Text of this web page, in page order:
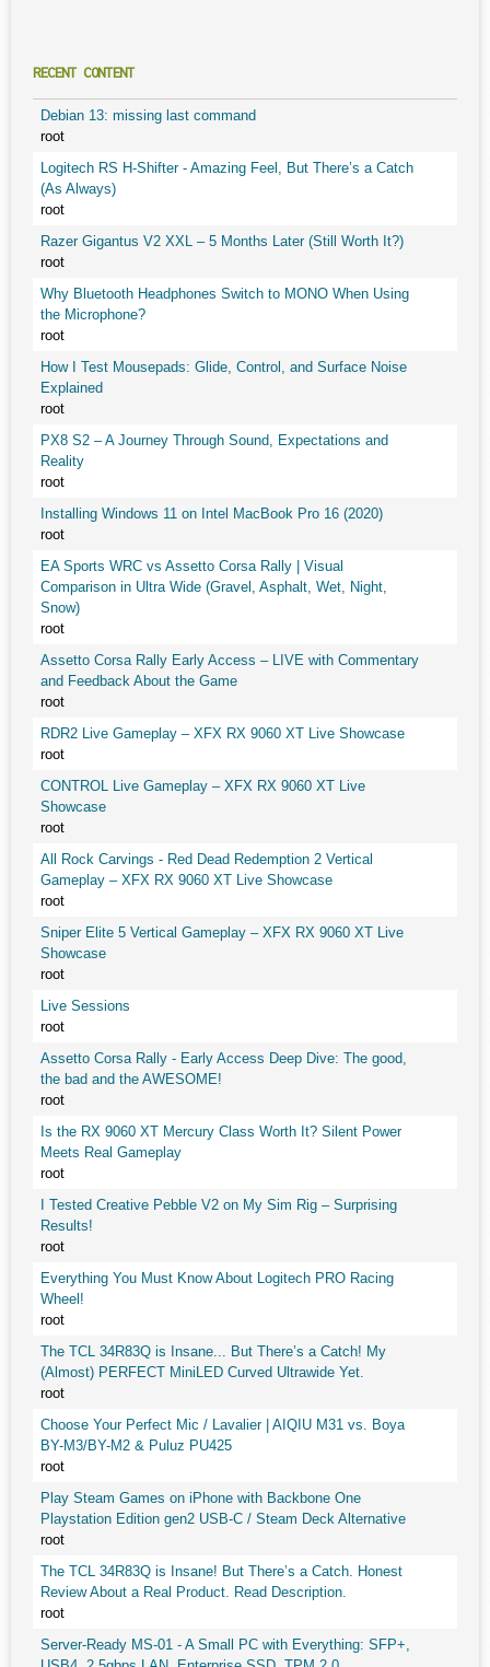
RECENT CONTENT
Debian 13: missing last command
root
Logitech RS H-Shifter - Amazing Feel, But There’s a Catch
(As Always)
root
Razer Gigantus V2 XXL – 5 Months Later (Still Worth It?)
root
Why Bluetooth Headphones Switch to MONO When Using
the Microphone?
root
How I Test Mousepads: Glide, Control, and Surface Noise
Explained
root
PX8 S2 – A Journey Through Sound, Expectations and
Reality
root
Installing Windows 11 on Intel MacBook Pro 16 (2020)
root
EA Sports WRC vs Assetto Corsa Rally | Visual
Comparison in Ultra Wide (Gravel, Asphalt, Wet, Night,
Snow)
root
Assetto Corsa Rally Early Access – LIVE with Commentary
and Feedback About the Game
root
RDR2 Live Gameplay – XFX RX 9060 XT Live Showcase
root
CONTROL Live Gameplay – XFX RX 9060 XT Live
Showcase
root
All Rock Carvings - Red Dead Redemption 2 Vertical
Gameplay – XFX RX 9060 XT Live Showcase
root
Sniper Elite 5 Vertical Gameplay – XFX RX 9060 XT Live
Showcase
root
Live Sessions
root
Assetto Corsa Rally - Early Access Deep Dive: The good,
the bad and the AWESOME!
root
Is the RX 9060 XT Mercury Class Worth It? Silent Power
Meets Real Gameplay
root
I Tested Creative Pebble V2 on My Sim Rig – Surprising
Results!
root
Everything You Must Know About Logitech PRO Racing
Wheel!
root
The TCL 34R83Q is Insane... But There’s a Catch! My
(Almost) PERFECT MiniLED Curved Ultrawide Yet.
root
Choose Your Perfect Mic / Lavalier | AIQIU M31 vs. Boya
BY-M3/BY-M2 & Puluz PU425
root
Play Steam Games on iPhone with Backbone One
Playstation Edition gen2 USB-C / Steam Deck Alternative
root
The TCL 34R83Q is Insane! But There’s a Catch. Honest
Review About a Real Product. Read Description.
root
Server-Ready MS-01 - A Small PC with Everything: SFP+,